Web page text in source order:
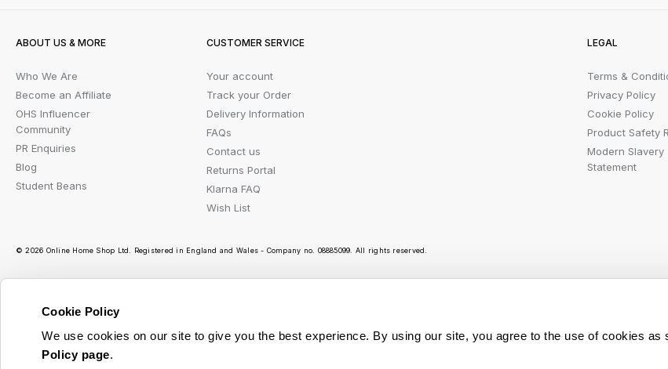
Cookie Policy
We use cookies on our site to give you the best experience. By using our site, you agree to the use of cookies as
Policy page.
ABOUT US & MORE
Who We Are
Become an Affiliate
OHS Influencer
Community
PR Enquiries
Blog
Student Beans
CUSTOMER SERVICE
Your account
Track your Order
Delivery Information
FAQs
Contact us
Returns Portal
Klarna FAQ
Wish List
LEGAL
Terms &
Privacy Policy
Cookie Policy
Product Safety
Modern Slavery
Statement
© 2026 Online Home Shop Ltd. Registered in England and Wales - Company no. 08885099. All rights reserved.
Our emails are bursting with bright ideas,